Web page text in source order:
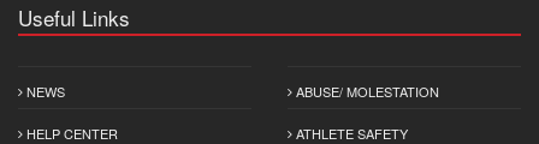
Useful Links
NEWS
HELP CENTER
ABUSE/ MOLESTATION
ATHLETE SAFETY